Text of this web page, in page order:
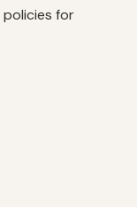
policies for